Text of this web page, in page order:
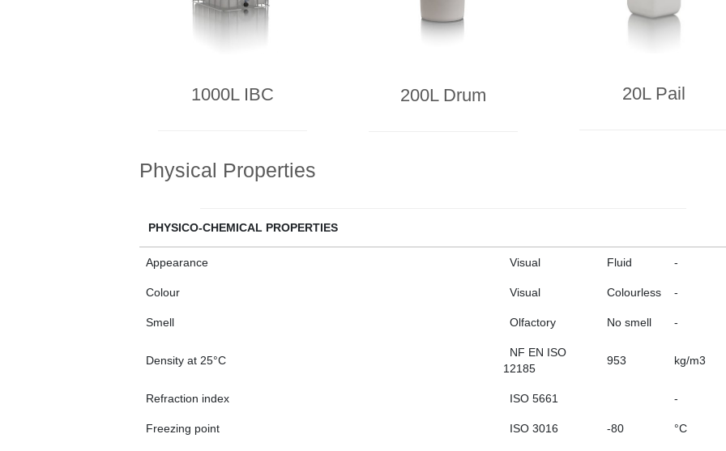
1000L IBC 200L Drum 20L Pail
Physical Properties
PHYSICO-CHEMICAL PROPERTIES
Appearance Visual Fluid -
Colour Visual Colourless -
Smell Olfactory No smell -
Density at 25°C
NF EN ISO
12185
953 kg/m3
Refraction index ISO 5661 -
Freezing point ISO 3016 -80 °C